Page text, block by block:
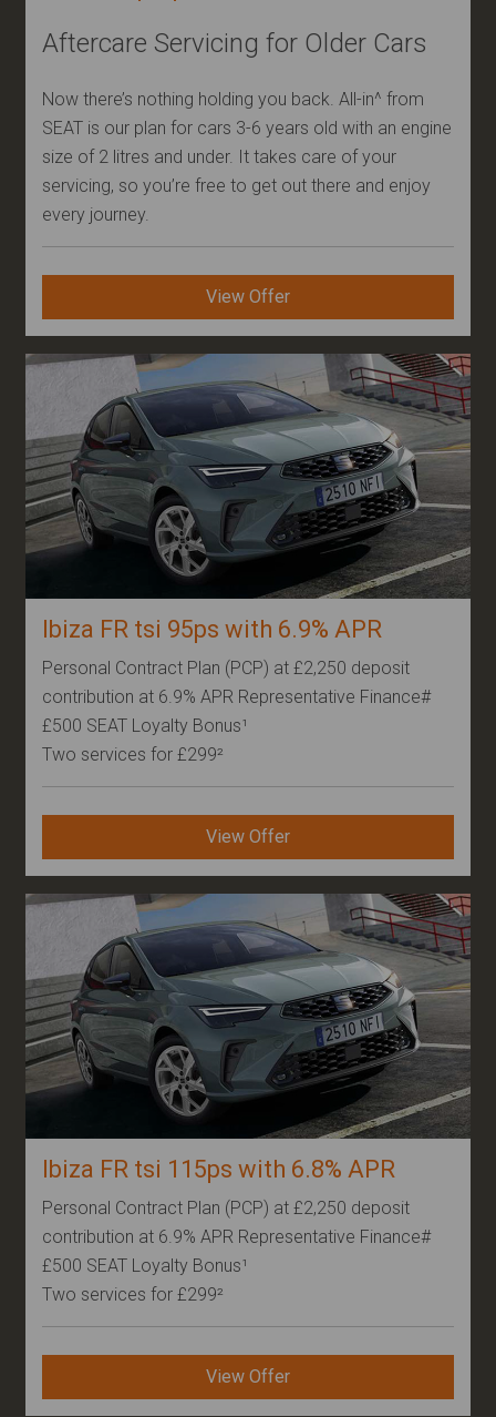
Aftercare Servicing for Older Cars
Now there’s nothing holding you back. All-in^ from
SEAT is our plan for cars 3-6 years old with an engine
size of 2 litres and under. It takes care of your
servicing, so you’re free to get out there and enjoy
every journey.
View Offer
Ibiza FR tsi 95ps with 6.9% APR
Personal Contract Plan (PCP) at £2,250 deposit
contribution at 6.9% APR Representative Finance#
£500 SEAT Loyalty Bonus¹
Two services for £299²
View Offer
Ibiza FR tsi 115ps with 6.8% APR
Personal Contract Plan (PCP) at £2,250 deposit
contribution at 6.9% APR Representative Finance#
£500 SEAT Loyalty Bonus¹
Two services for £299²
View Offer